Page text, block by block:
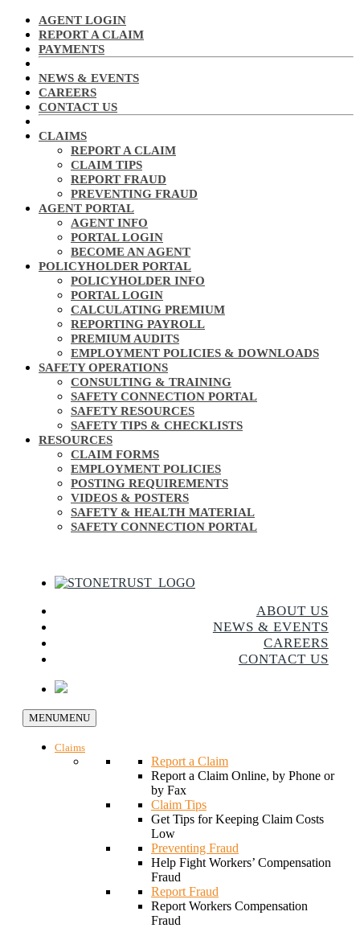
AGENT LOGIN
REPORT A CLAIM
PAYMENTS
NEWS & EVENTS
CAREERS
CONTACT US
CLAIMS
REPORT A CLAIM
CLAIM TIPS
REPORT FRAUD
PREVENTING FRAUD
AGENT PORTAL
AGENT INFO
PORTAL LOGIN
BECOME AN AGENT
POLICYHOLDER PORTAL
POLICYHOLDER INFO
PORTAL LOGIN
CALCULATING PREMIUM
REPORTING PAYROLL
PREMIUM AUDITS
EMPLOYMENT POLICIES & DOWNLOADS
SAFETY OPERATIONS
CONSULTING & TRAINING
SAFETY CONNECTION PORTAL
SAFETY RESOURCES
SAFETY TIPS & CHECKLISTS
RESOURCES
CLAIM FORMS
EMPLOYMENT POLICIES
POSTING REQUIREMENTS
VIDEOS & POSTERS
SAFETY & HEALTH MATERIAL
SAFETY CONNECTION PORTAL
ABOUT US
NEWS & EVENTS
CAREERS
CONTACT US
MENUMENU
Claims
Report a Claim
Report a Claim Online, by Phone or
by Fax
Claim Tips
Get Tips for Keeping Claim Costs
Low
Preventing Fraud
Help Fight Workers’ Compensation
Fraud
Report Fraud
Report Workers Compensation
Fraud